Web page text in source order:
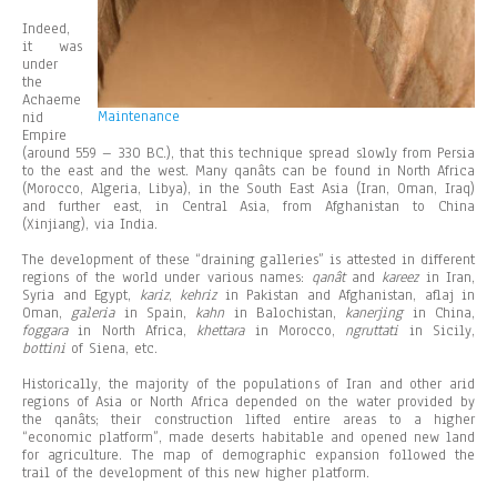
Maintenance
Indeed,
it was
under
the
Achaeme
nid
Empire
(around 559 – 330 BC.), that this technique spread slowly from Persia
to the east and the west. Many qanâts can be found in North Africa
(Morocco, Algeria, Libya), in the South East Asia (Iran, Oman, Iraq)
and further east, in Central Asia, from Afghanistan to China
(Xinjiang), via India.
The development of these “draining galleries” is attested in different
regions of the world under various names: qanâtand kareezin Iran,
Syria and Egypt, kariz, kehrizin Pakistan and Afghanistan, aflaj in
Oman,galeriain Spain, kahnin Balochistan, kanerjingin China,
foggarain North Africa, khettarain Morocco, ngruttati in Sicily,
bottini of Siena, etc.
Historically, the majority of the populations of Iran and other arid
regions of Asia or North Africa depended on the water provided by
the qanâts; their construction lifted entire areas to a higher
“economic platform”, made deserts habitable and opened new land
for agriculture. The map of demographic expansion followed the
trail of the development of this new higher platform.